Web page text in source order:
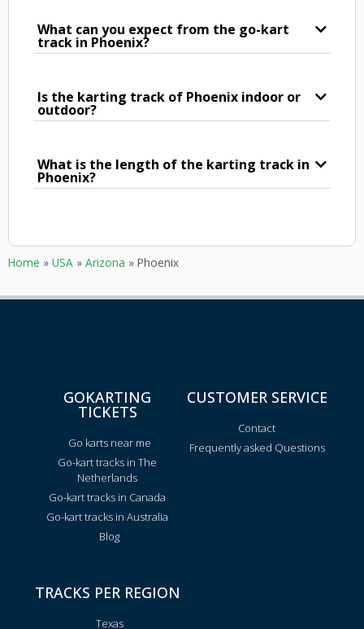
What can you expect from the go-kart
track in Phoenix?
Is the karting track of Phoenix indoor or
outdoor?
What is the length of the karting track in
Phoenix?
Home » USA » Arizona » Phoenix
GOKARTING
TICKETS
Go karts near me
Go-kart tracks in The
Netherlands
Go-kart tracks in Canada
Go-kart tracks in Australia
Blog
CUSTOMER SERVICE
Contact
Frequently asked Questions
TRACKS PER REGION
Texas